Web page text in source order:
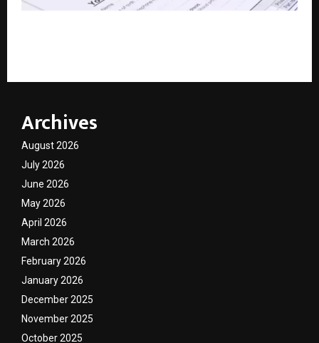
Archives
August 2026
July 2026
June 2026
May 2026
April 2026
March 2026
February 2026
January 2026
December 2025
November 2025
October 2025